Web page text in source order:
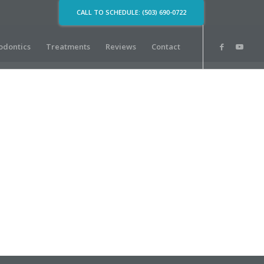
CALL TO SCHEDULE: (503) 690-0722
Treatments Reviews Contact